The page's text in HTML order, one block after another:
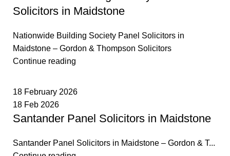
Solicitors in Maidstone
Nationwide Building Society Panel Solicitors in
Maidstone – Gordon & Thompson Solicitors
Continue reading
18 February 2026
18 Feb 2026
Santander Panel Solicitors in Maidstone
Santander Panel Solicitors in Maidstone – Gordon & T...